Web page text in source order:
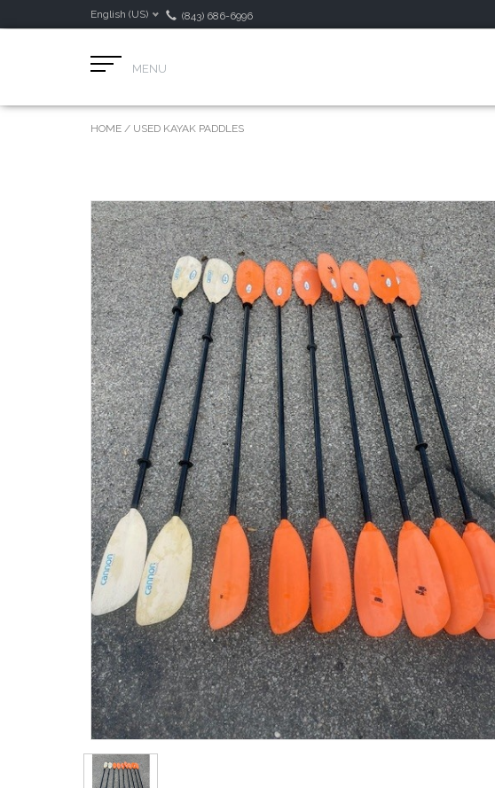
English (US) (843) 686-6996
MENU
HOME / USED KAYAK PADDLES